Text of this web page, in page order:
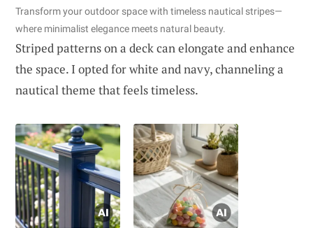
Transform your outdoor space with timeless nautical stripes—
where minimalist elegance meets natural beauty.
Striped patterns on a deck can elongate and enhance
the space. I opted for white and navy, channeling a
nautical theme that feels timeless.